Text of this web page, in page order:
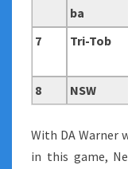
ba
7 Tri-Tob
8 NSW
With DA Warner
in this game,